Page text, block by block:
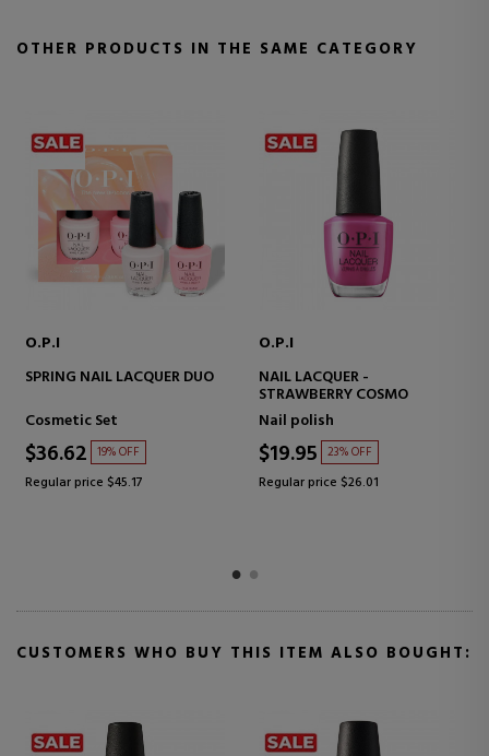
OTHER PRODUCTS IN THE SAME CATEGORY
O.P.I
SPRING NAIL LACQUER DUO
Cosmetic Set
$36.62 19% OFF
Regular price $45.17
O.P.I
NAIL LACQUER -
STRAWBERRY COSMO
Nail polish
$19.95 23% OFF
Regular price $26.01
CUSTOMERS WHO BUY THIS ITEM ALSO BOUGHT: